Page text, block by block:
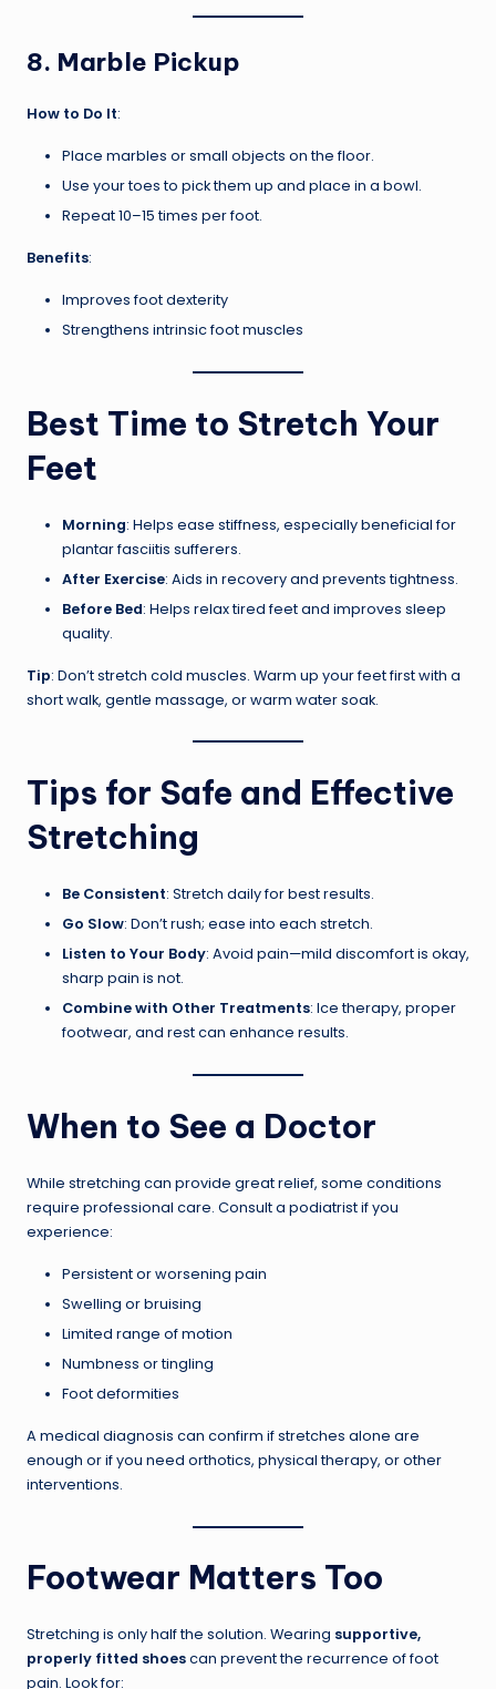
8. Marble Pickup
How to Do It:
Place marbles or small objects on the floor.
Use your toes to pick them up and place in a bowl.
Repeat 10–15 times per foot.
Benefits:
Improves foot dexterity
Strengthens intrinsic foot muscles
Best Time to Stretch Your
Feet
Morning: Helps ease stiffness, especially beneficial for
plantar fasciitis sufferers.
After Exercise: Aids in recovery and prevents tightness.
Before Bed: Helps relax tired feet and improves sleep
quality.
Tip: Don’t stretch cold muscles. Warm up your feet first with a
short walk, gentle massage, or warm water soak.
Tips for Safe and Effective
Stretching
Be Consistent: Stretch daily for best results.
Go Slow: Don’t rush; ease into each stretch.
Listen to Your Body: Avoid pain—mild discomfort is okay,
sharp pain is not.
Combine with Other Treatments: Ice therapy, proper
footwear, and rest can enhance results.
When to See a Doctor
While stretching can provide great relief, some conditions
require professional care. Consult a podiatrist if you
experience:
Persistent or worsening pain
Swelling or bruising
Limited range of motion
Numbness or tingling
Foot deformities
A medical diagnosis can confirm if stretches alone are
enough or if you need orthotics, physical therapy, or other
interventions.
Footwear Matters Too
Stretching is only half the solution. Wearing supportive,
properly fitted shoescan prevent the recurrence of foot
pain. Look for: